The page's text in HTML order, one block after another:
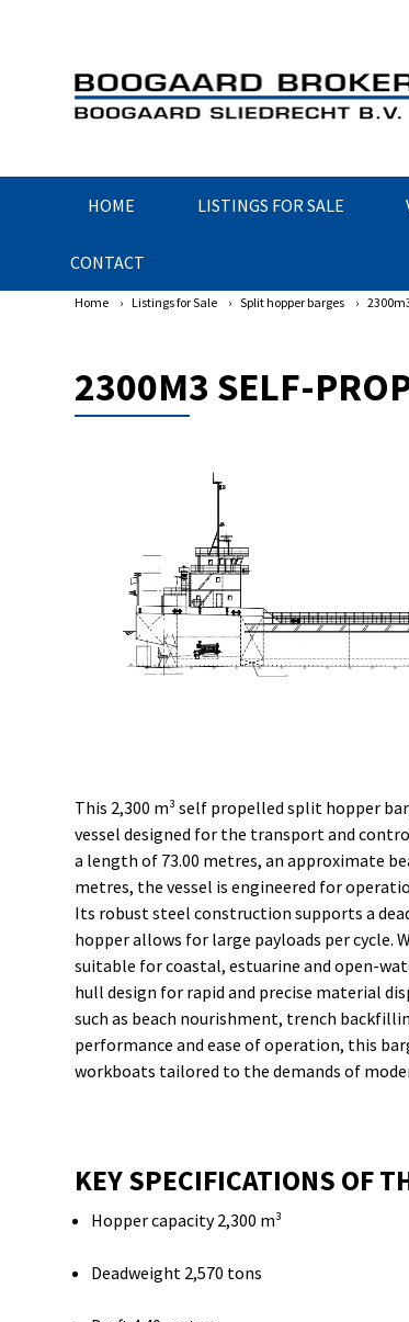
HOME LISTINGS FOR SALE
CONTACT
Home › Listings for Sale › Split hopper barges ›
2300M3 SELF-
This 2,300 m³ self propelled split hopper
vessel designed for the transport and
a length of 73.00 metres, an approximate
metres, the vessel is engineered for
Its robust steel construction supports a
hopper allows for large payloads per cycle.
suitable for coastal, estuarine and open-
hull design for rapid and precise material
such as beach nourishment, trench
performance and ease of operation, this
workboats tailored to the demands of
KEY SPECIFICATIONS OF
Hopper capacity 2,300 m³
Deadweight 2,570 tons